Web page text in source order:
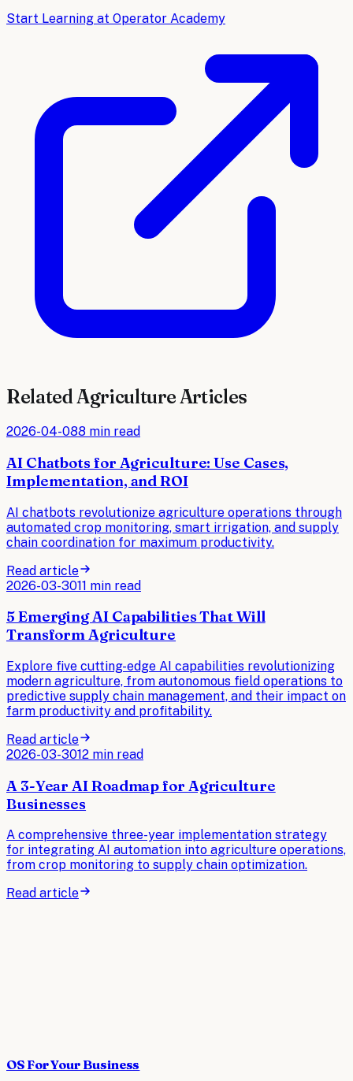
Start Learning at Operator Academy
RelatedAgricultureArticles
2026-04-088 min read
AI Chatbots for Agriculture: Use Cases,
Implementation, and ROI
AI chatbots revolutionize agriculture operations through
automated crop monitoring, smart irrigation, and supply
chain coordination for maximum productivity.
Read article
2026-03-3011 min read
5 Emerging AI Capabilities That Will
Transform Agriculture
Explore five cutting-edge AI capabilities revolutionizing
modern agriculture, from autonomous field operations to
predictive supply chain management, and their impact on
farm productivity and profitability.
Read article
2026-03-3012 min read
A 3-Year AI Roadmap for Agriculture
Businesses
A comprehensive three-year implementation strategy
for integrating AI automation into agriculture operations,
from crop monitoring to supply chain optimization.
Read article
OS For Your Business